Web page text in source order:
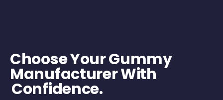
Choose Your Gummy
Manufacturer With
Confidence.